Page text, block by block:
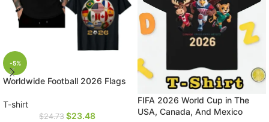
-5%
Worldwide Football 2026 Flags
T-shirt
$24.73 $23.48
FIFA 2026 World Cup in The
USA, Canada, And Mexico